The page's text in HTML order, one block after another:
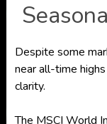
Despite some
near all-time
clarity.
The MSCI World